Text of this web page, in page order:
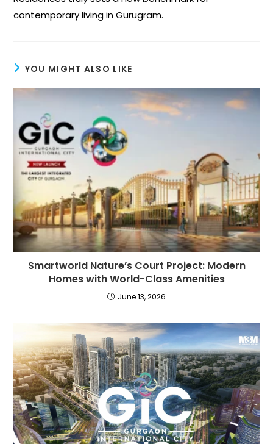
contemporary living in Gurugram.
YOU MIGHT ALSO LIKE
Smartworld Nature’s Court Project: Modern
Homes with World-Class Amenities
June 13, 2026